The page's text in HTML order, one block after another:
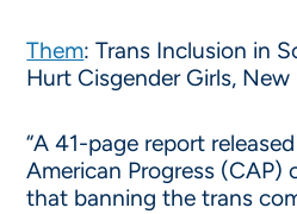
Them: Trans Inclusion in
Hurt Cisgender Girls, New
“A 41-page report
American Progress (CAP)
that banning the trans